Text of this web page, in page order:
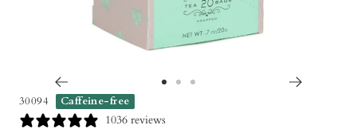
to
30094 Caffeine-free
1036 reviews